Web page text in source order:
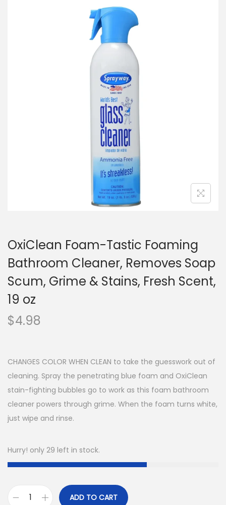
OxiClean Foam-Tastic Foaming
Bathroom Cleaner, Removes Soap
Scum, Grime & Stains, Fresh Scent,
19 oz
$4.98
CHANGES COLOR WHEN CLEAN to take the guesswork out of
cleaning. Spray the penetrating blue foam and OxiClean
stain-fighting bubbles go to work as this foam bathroom
cleaner powers through grime. When the foam turns white,
just wipe and rinse.
Hurry! only 29 left in stock.
ADD TO CART